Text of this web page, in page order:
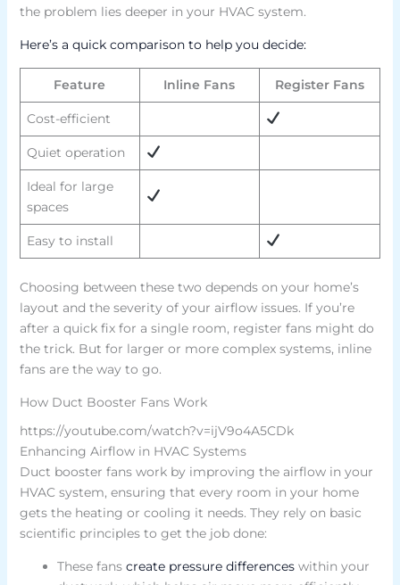
the problem lies deeper in your HVAC system.
Here’s a quick comparison to help you decide:
Feature Inline Fans Register Fans
Cost-efficient
Quiet operation
Ideal for large
spaces
Easy to install
Choosing between these two depends on your home’s
layout and the severity of your airflow issues. If you’re
after a quick fix for a single room, register fans might do
the trick. But for larger or more complex systems, inline
fans are the way to go.
How Duct Booster Fans Work
https://youtube.com/watch?v=ijV9o4A5CDk
Enhancing Airflow in HVAC Systems
Duct booster fans work by improving the airflow in your
HVAC system, ensuring that every room in your home
gets the heating or cooling it needs. They rely on basic
scientific principles to get the job done:
These fans create pressure differenceswithin your